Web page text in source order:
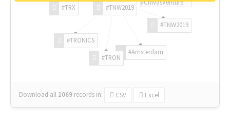
#TNW2019
#TNW2019
#Amsterdam
#TRON
#TRONICS
#TRX
#ChivasVenture
Download all 1069 records in: CSV Excel